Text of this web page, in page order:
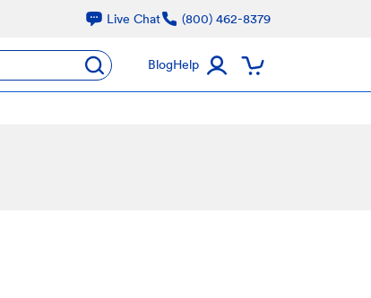
Live Chat (800) 462-8379
BlogHelp